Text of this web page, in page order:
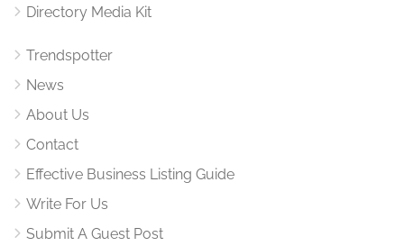
Directory Media Kit
Trendspotter
News
About Us
Contact
Effective Business Listing Guide
Write For Us
Submit A Guest Post